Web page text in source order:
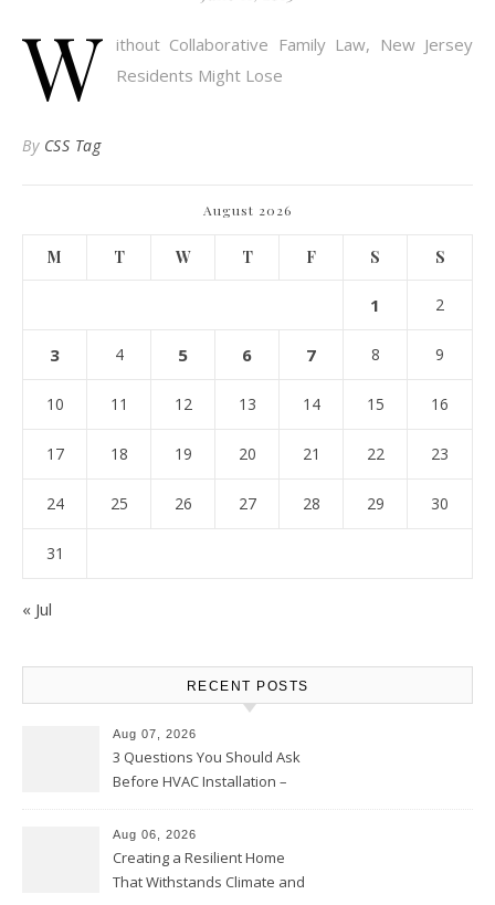
W
ithout Collaborative Family Law, New Jersey
Residents Might Lose
By CSS Tag
August 2026
M T W T F S S
1 2
3 4 5 6 7 8 9
10 11 12 13 14 15 16
17 18 19 20 21 22 23
24 25 26 27 28 29 30
31
« Jul
RECENT POSTS
Aug 07, 2026
3 Questions You Should Ask
Before HVAC Installation –
Aug 06, 2026
Creating a Resilient Home
That Withstands Climate and